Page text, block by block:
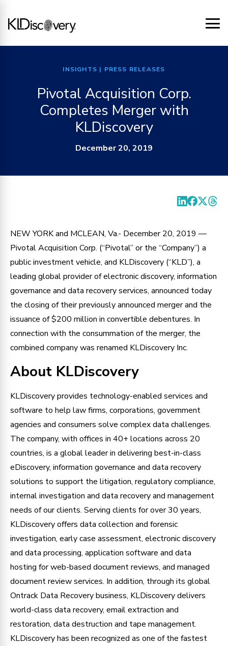
INSIGHTS | PRESS RELEASES
Pivotal Acquisition Corp.
Completes Merger with
KLDiscovery
December 20, 2019
NEW YORK and MCLEAN, Va.- December 20, 2019 —
Pivotal Acquisition Corp. (“Pivotal” or the “Company”) a
public investment vehicle, and KLDiscovery (“KLD”), a
leading global provider of electronic discovery, information
governance and data recovery services, announced today
the closing of their previously announced merger and the
issuance of $200 million in convertible debentures. In
connection with the consummation of the merger, the
combined company was renamed KLDiscovery Inc.
About KLDiscovery
KLDiscovery provides technology-enabled services and
software to help law firms, corporations, government
agencies and consumers solve complex data challenges.
The company, with offices in 40+ locations across 20
countries, is a global leader in delivering best-in-class
eDiscovery, information governance and data recovery
solutions to support the litigation, regulatory compliance,
internal investigation and data recovery and management
needs of our clients. Serving clients for over 30 years,
KLDiscovery offers data collection and forensic
investigation, early case assessment, electronic discovery
and data processing, application software and data
hosting for web-based document reviews, and managed
document review services. In addition, through its global
Ontrack Data Recovery business, KLDiscovery delivers
world-class data recovery, email extraction and
restoration, data destruction and tape management.
KLDiscovery has been recognized as one of the fastest